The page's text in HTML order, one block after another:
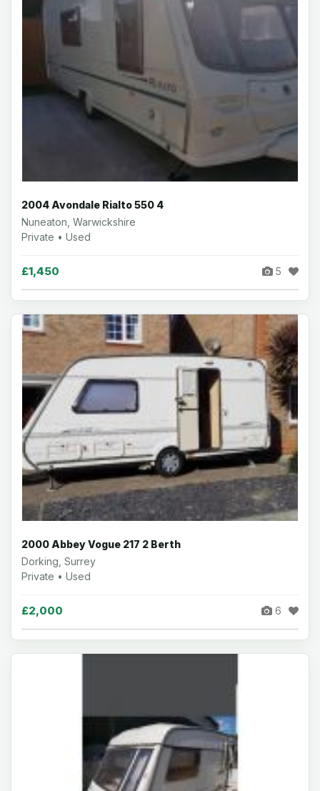
2004 Avondale Rialto 550 4
Nuneaton, Warwickshire
Private • Used
£1,450 5
2000 Abbey Vogue 217 2 Berth
Dorking, Surrey
Private • Used
£2,000 6